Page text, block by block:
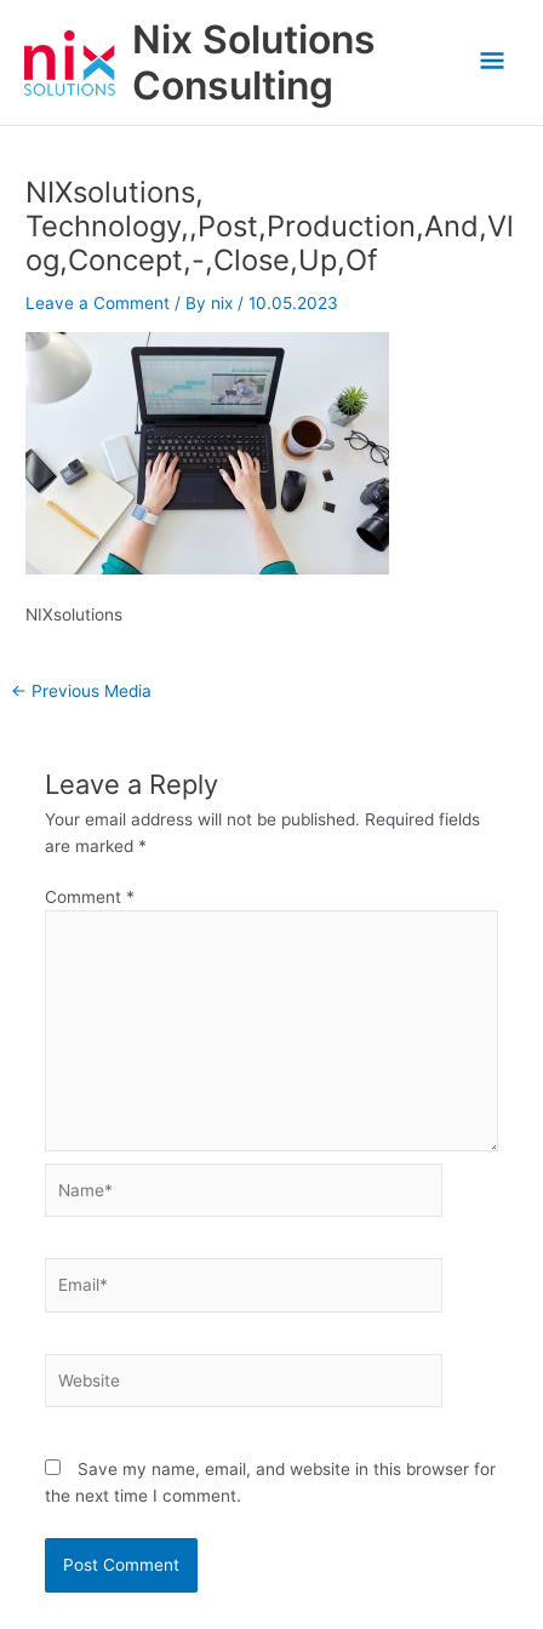
content
Nix Solutions
Consulting
NIXsolutions,
Technology,,Post,Production,And,Vl
og,Concept,-,Close,Up,Of
Leave a Comment / By nix/10.05.2023
NIXsolutions
← Previous Media
Leave a Reply
Your email address will not be published. Required fields
are marked *
Comment *
Save my name, email, and website in this browser for
the next time I comment.